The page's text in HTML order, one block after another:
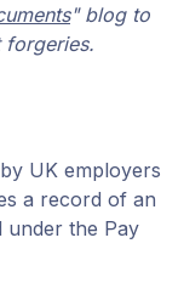
" blog to
forgeries.
UK employers
a record of an
under the Pay